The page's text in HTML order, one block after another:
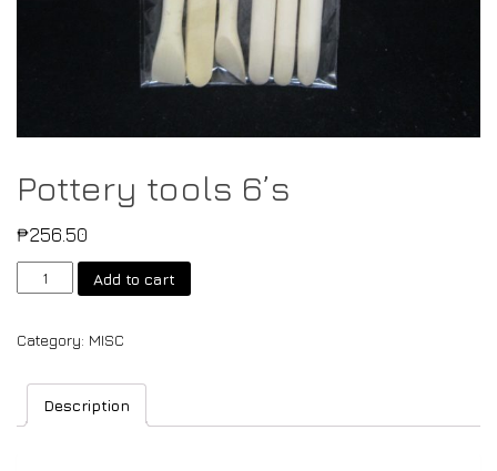
Pottery tools 6’s
₱256.50
Add to cart
Category: MISC
Description